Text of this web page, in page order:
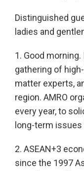
Distinguished
ladies and
1. Good
gathering of
matter experts,
region. AMRO
every year, to
long-term
2. ASEAN+3
since the 1997